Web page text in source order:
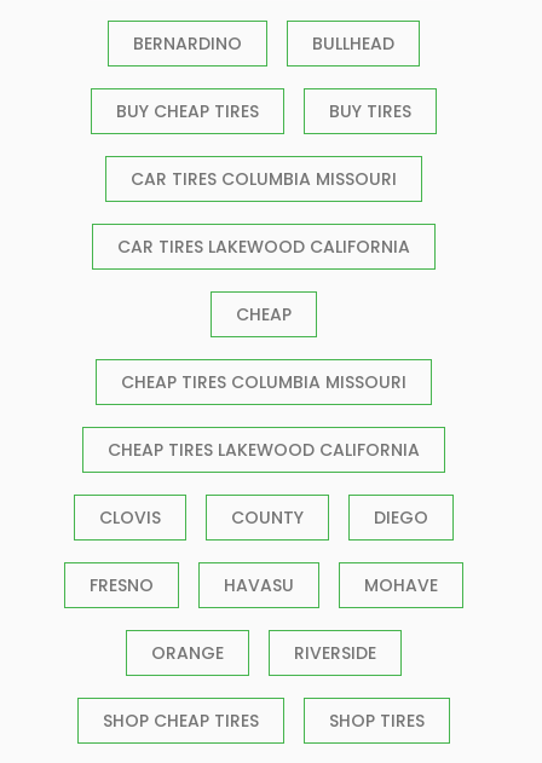
BERNARDINO BULLHEAD
BUY CHEAP TIRES BUY TIRES
CAR TIRES COLUMBIA MISSOURI
CAR TIRES LAKEWOOD CALIFORNIA
CHEAP
CHEAP TIRES COLUMBIA MISSOURI
CHEAP TIRES LAKEWOOD CALIFORNIA
CLOVIS COUNTY DIEGO
FRESNO HAVASU MOHAVE
ORANGE RIVERSIDE
SHOP CHEAP TIRES SHOP TIRES